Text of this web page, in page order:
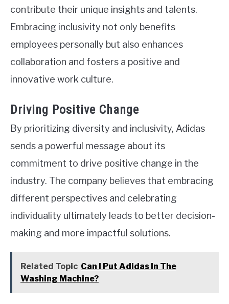
contribute their unique insights and talents.
Embracing inclusivity not only benefits
employees personally but also enhances
collaboration and fosters a positive and
innovative work culture.
Driving Positive Change
By prioritizing diversity and inclusivity, Adidas
sends a powerful message about its
commitment to drive positive change in the
industry. The company believes that embracing
different perspectives and celebrating
individuality ultimately leads to better decision-
making and more impactful solutions.
Related Topic Can I Put Adidas In The
Washing Machine?